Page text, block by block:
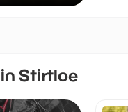
in Stirtloe